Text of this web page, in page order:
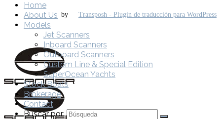
by
Home
About Us
Models
Jet Scanners
Inboard Scanners
Outboard Scanners
Custom Line & Special Edition
SuperOcean Yachts
Stock Boats
Brokerage
Contact
Buscar por: